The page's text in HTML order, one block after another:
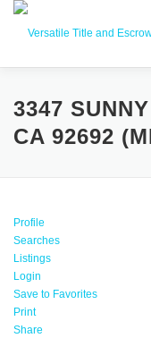
SERVICES
3347
CA 92692
Profile
Searches
Listings
Login
Save to Favorites
Print
Share